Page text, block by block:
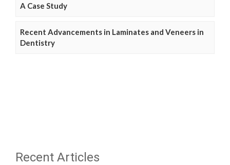
A Case Study
Recent Advancements in Laminates and Veneers in
Dentistry
Recent Articles